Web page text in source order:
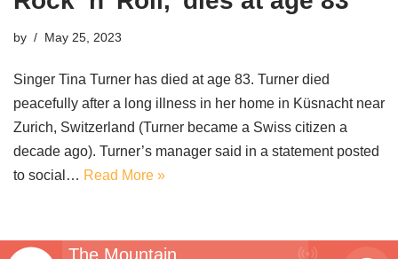
by May 25, 2023
Singer Tina Turner has died at age 83. Turner died
peacefully after a long illness in her home in Küsnacht near
Zurich, Switzerland (Turner became a Swiss citizen a
decade ago). Turner’s manager said in a statement posted
to social… Read More »
The Mountain